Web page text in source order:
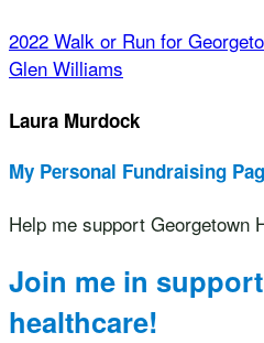
2022 Walk or Run for
Glen Williams
Laura Murdock
My Personal Fundraising
Help me support Georgetown
Join me in
healthcare!